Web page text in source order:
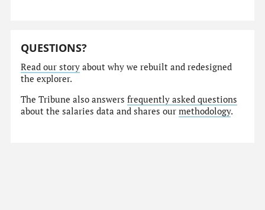
QUESTIONS?
Read our story about why we rebuilt and redesigned
the explorer.
The Tribune also answersfrequently asked questions
about the salaries data and shares ourmethodology.